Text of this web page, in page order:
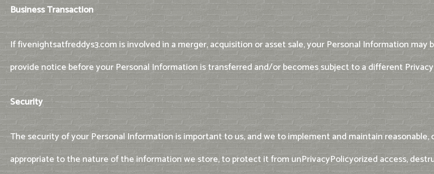
Business Transaction
If fivenightsatfreddys3.com is involved in a merger, acquisition or asset sale, your Personal Information may
provide notice before your Personal Information is transferred and/or becomes subject to a different
Security
The security of your Personal Information is important to us, and we to implement and maintain
appropriate to the nature of the information we store, to protect it from unPrivacyPolicyorized access,